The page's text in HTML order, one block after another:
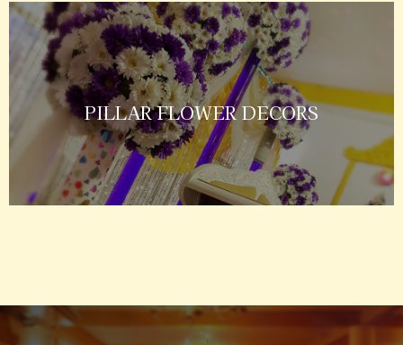
PILLAR FLOWER DECORS